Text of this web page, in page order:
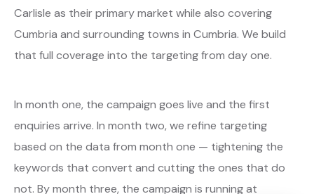
Carlisle as their primary market while also covering
Cumbria and surrounding towns in Cumbria. We build
that full coverage into the targeting from day one.
In month one, the campaign goes live and the first
enquiries arrive. In month two, we refine targeting
based on the data from month one — tightening the
keywords that convert and cutting the ones that do
not. By month three, the campaign is running at